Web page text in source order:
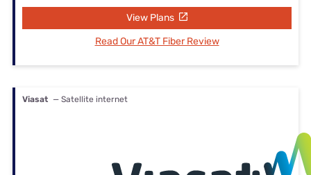
View Plans
Read Our AT&T Fiber Review
Viasat — Satellite internet